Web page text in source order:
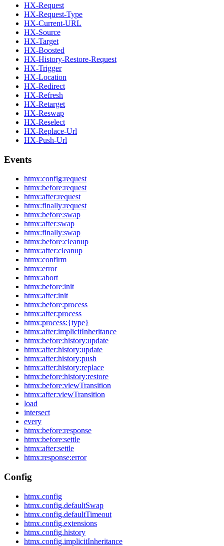
HX-Request
HX-Request-Type
HX-Current-URL
HX-Source
HX-Target
HX-Boosted
HX-History-Restore-Request
HX-Trigger
HX-Location
HX-Redirect
HX-Refresh
HX-Retarget
HX-Reswap
HX-Reselect
HX-Replace-Url
HX-Push-Url
Events
htmx:config:request
htmx:before:request
htmx:after:request
htmx:finally:request
htmx:before:swap
htmx:after:swap
htmx:finally:swap
htmx:before:cleanup
htmx:after:cleanup
htmx:confirm
htmx:error
htmx:abort
htmx:before:init
htmx:after:init
htmx:before:process
htmx:after:process
htmx:process:{type}
htmx:after:implicitInheritance
htmx:before:history:update
htmx:after:history:update
htmx:after:history:push
htmx:after:history:replace
htmx:before:history:restore
htmx:before:viewTransition
htmx:after:viewTransition
load
intersect
every
htmx:before:response
htmx:before:settle
htmx:after:settle
htmx:response:error
Config
htmx.config
htmx.config.defaultSwap
htmx.config.defaultTimeout
htmx.config.extensions
htmx.config.history
htmx.config.implicitInheritance